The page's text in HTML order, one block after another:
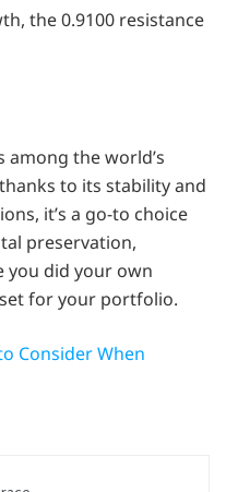
the 0.9100 resistance
among the world’s
to its stability and
it’s a go-to choice
preservation,
you did your own
for your portfolio.
Consider When